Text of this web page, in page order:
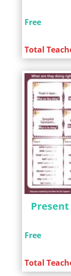
Free
Total
Free
Total